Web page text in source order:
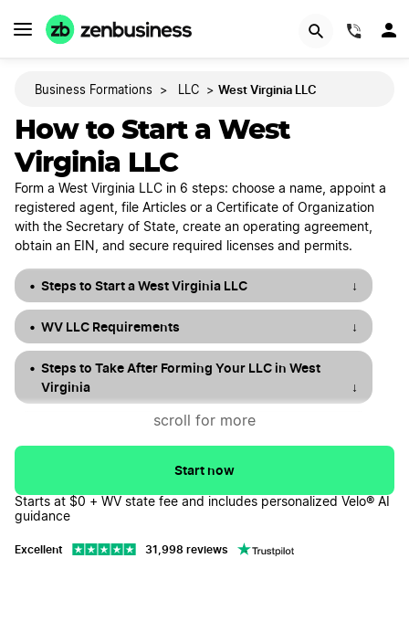
Business Formations > LLC > West Virginia LLC
How to Start a West
Virginia LLC
Form a West Virginia LLC in 6 steps: choose a name, appoint a
registered agent, file Articles or a Certificate of Organization
with the Secretary of State, create an operating agreement,
obtain an EIN, and secure required licenses and permits.
Steps to Start a West Virginia LLC ↓
WV LLC Requirements ↓
Steps to Take After Forming Your LLC in West
Virginia
↓
Correcting Filing Mistakes
Dissolving Your West Virginia LLC
West Virginia LLC FAQs ↓
scroll for more
Start now
Starts at $0 + WV state fee and includes personalized Velo® AI
guidance
Excellent 31,998 reviews